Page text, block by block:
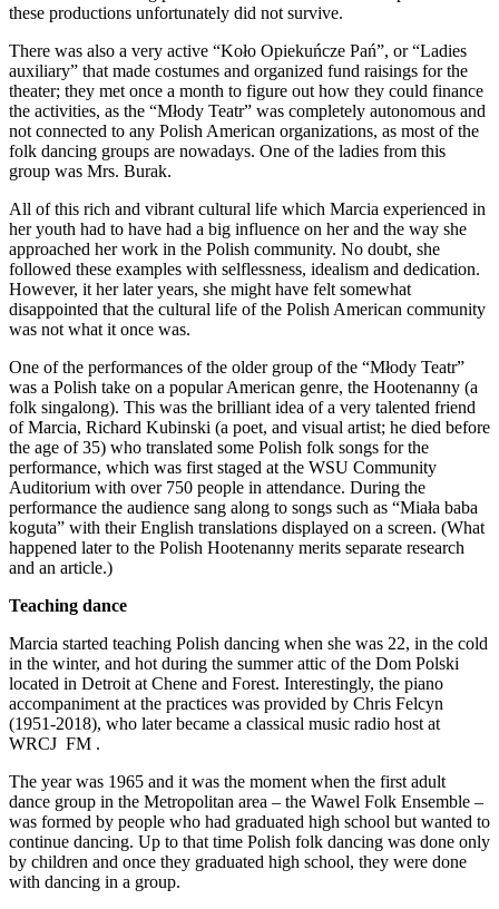
these productions unfortunately did not survive.
There was also a very active “Koło Opiekuńcze Pań”, or “Ladies
auxiliary” that made costumes and organized fund raisings for the
theater; they met once a month to figure out how they could finance
the activities, as the “Młody Teatr” was completely autonomous and
not connected to any Polish American organizations, as most of the
folk dancing groups are nowadays. One of the ladies from this
group was Mrs. Burak.
All of this rich and vibrant cultural life which Marcia experienced in
her youth had to have had a big influence on her and the way she
approached her work in the Polish community. No doubt, she
followed these examples with selflessness, idealism and dedication.
However, it her later years, she might have felt somewhat
disappointed that the cultural life of the Polish American community
was not what it once was.
One of the performances of the older group of the “Młody Teatr”
was a Polish take on a popular American genre, the Hootenanny (a
folk singalong). This was the brilliant idea of a very talented friend
of Marcia, Richard Kubinski (a poet, and visual artist; he died before
the age of 35) who translated some Polish folk songs for the
performance, which was first staged at the WSU Community
Auditorium with over 750 people in attendance. During the
performance the audience sang along to songs such as “Miała baba
koguta” with their English translations displayed on a screen. (What
happened later to the Polish Hootenanny merits separate research
and an article.)
Teaching dance
Marcia started teaching Polish dancing when she was 22, in the cold
in the winter, and hot during the summer attic of the Dom Polski
located in Detroit at Chene and Forest. Interestingly, the piano
accompaniment at the practices was provided by Chris Felcyn
(1951-2018), who later became a classical music radio host at
WRCJ FM .
The year was 1965 and it was the moment when the first adult
dance group in the Metropolitan area – the Wawel Folk Ensemble –
was formed by people who had graduated high school but wanted to
continue dancing. Up to that time Polish folk dancing was done only
by children and once they graduated high school, they were done
with dancing in a group.